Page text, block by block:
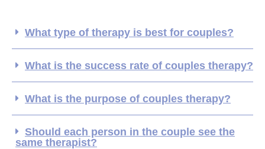
What type of therapy is best for couples?
What is the success rate of couples therapy?
What is the purpose of couples therapy?
Should each person in the couple see the
same therapist?